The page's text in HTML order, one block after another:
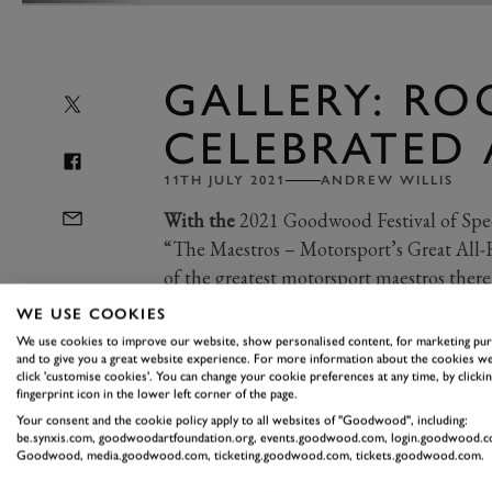
GALLERY:
CELEBRATED
11TH JULY 2021 ANDREW WILLIS
With the2021 Goodwood Festival of
“The Maestros – Motorsport’s Great
of the greatest motorsport maestros
Having enjoyed success in a
and sportscars as head honcho of
a not too shabby racing career
to the Formula 1 grid in the early
WE USE COOKIES
We use cookies to improve our website, show personalised content, for marketing
and to give you a great website experience. For more information about the cookies
click 'customise cookies'. You can change your cookie preferences at any time, by
fingerprint icon in the lower left corner of the page.
Your consent and the cookie policy apply to all websites of "Goodwood", including:
be.synxis.com, goodwoodartfoundation.org, events.goodwood.com,
Goodwood, media.goodwood.com, ticketing.goodwood.com, tickets.goodwood.com.